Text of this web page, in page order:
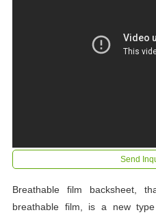
Send
Breathable film backsheet,
breathable film, is a new